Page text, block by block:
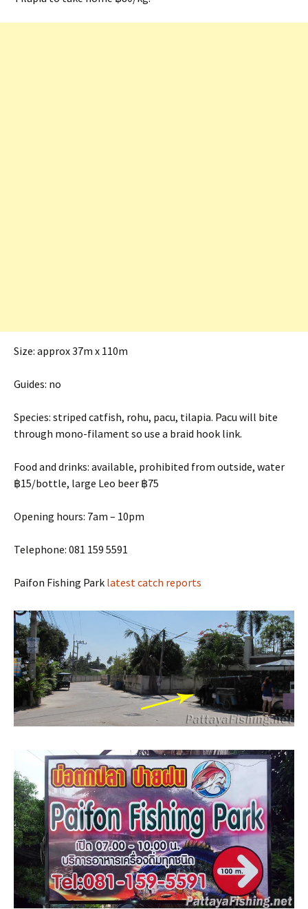
Size: approx 37m x 110m
Guides: no
Species: striped catfish, rohu, pacu, tilapia. Pacu will bite
through mono-filament so use a braid hook link.
Food and drinks: available, prohibited from outside, water
฿15/bottle, large Leo beer ฿75
Opening hours: 7am – 10pm
Telephone: 081 159 5591
Paifon Fishing Park latest catch reports